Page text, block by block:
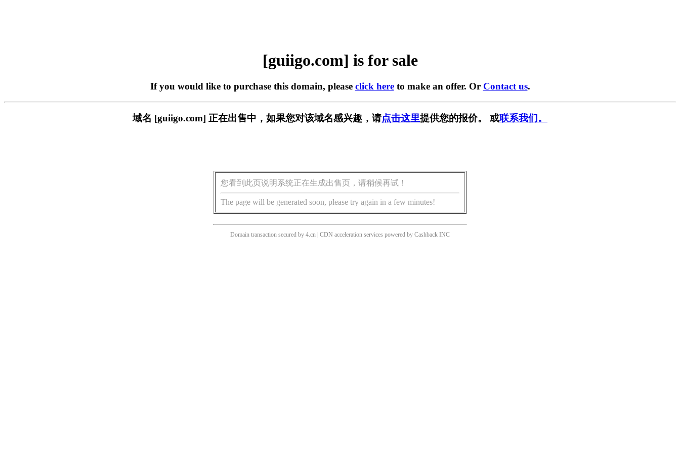
[guiigo.com] is for sale
If you would like to purchase this domain, please click hereto make an offer. Or Contact us.
域名 [guiigo.com] 正在出售中，如果您对该域名感兴趣，请点击这里提供您的报价。 或联系我们。
您看到此页说明系统正在生成出售页，请稍候再试！
The page will be generated soon, please try again in a few minutes!
Domain transaction secured by 4.cn | CDN acceleration services powered by Cashback INC